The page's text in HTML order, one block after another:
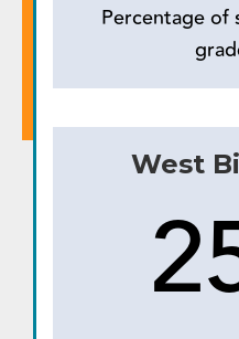
Percentage of
West